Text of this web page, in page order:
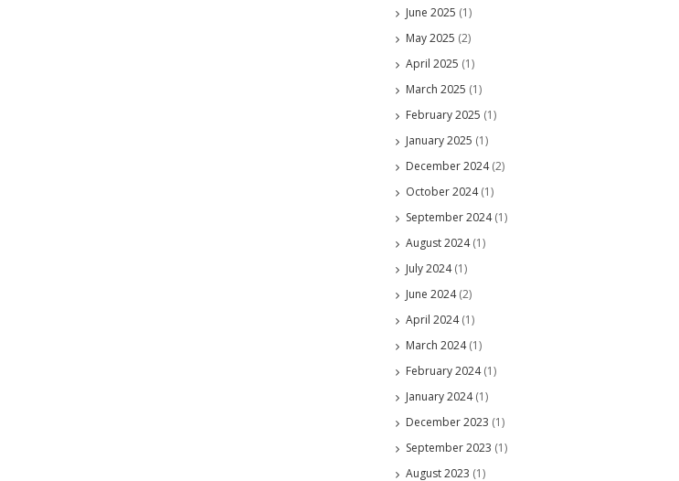
June 2025 (1)
May 2025 (2)
April 2025 (1)
March 2025 (1)
February 2025 (1)
January 2025 (1)
December 2024(2)
October 2024(1)
September 2024(1)
August 2024(1)
July 2024(1)
June 2024(2)
April 2024(1)
March 2024(1)
February 2024(1)
January 2024(1)
December 2023 (1)
September 2023 (1)
August 2023 (1)